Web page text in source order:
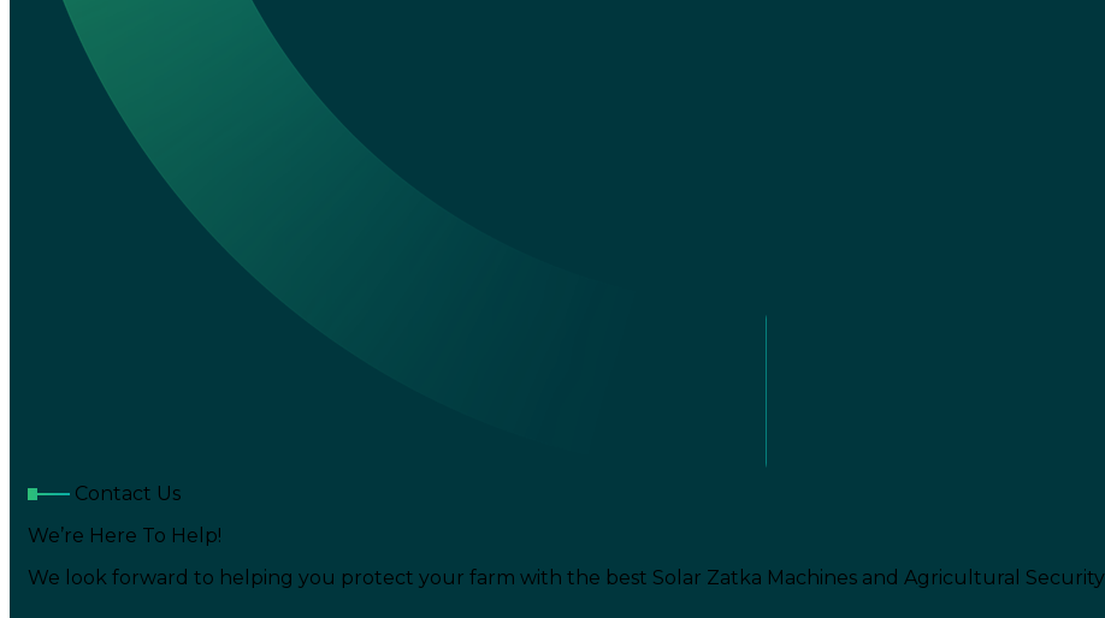
Contact Us
We’re Here To Help!
We look forward to helping you protect your farm with the best Solar Zatka Machines and Agricultural Security